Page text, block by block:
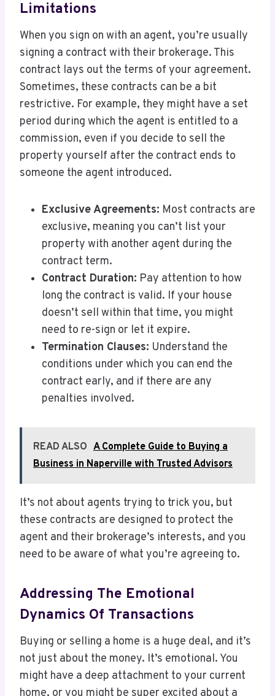
Limitations
When you sign on with an agent, you’re usually
signing a contract with their brokerage. This
contract lays out the terms of your agreement.
Sometimes, these contracts can be a bit
restrictive. For example, they might have a set
period during which the agent is entitled to a
commission, even if you decide to sell the
property yourself after the contract ends to
someone the agent introduced.
Exclusive Agreements: Most contracts are
exclusive, meaning you can’t list your
property with another agent during the
contract term.
Contract Duration: Pay attention to how
long the contract is valid. If your house
doesn’t sell within that time, you might
need to re-sign or let it expire.
Termination Clauses: Understand the
conditions under which you can end the
contract early, and if there are any
penalties involved.
READ ALSO A Complete Guide to Buying a
Business in Naperville with Trusted Advisors
It’s not about agents trying to trick you, but
these contracts are designed to protect the
agent and their brokerage’s interests, and you
need to be aware of what you’re agreeing to.
Addressing The Emotional
Dynamics Of Transactions
Buying or selling a home is a huge deal, and it’s
not just about the money. It’s emotional. You
might have a deep attachment to your current
home, or you might be super excited about a